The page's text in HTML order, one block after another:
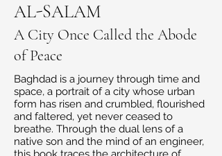
AL-SALAM
A City Once Called the Abode
of Peace
Baghdad is a journey through time and
space, a portrait of a city whose urban
form has risen and crumbled, flourished
and faltered, yet never ceased to
breathe. Through the dual lens of a
native son and the mind of an engineer,